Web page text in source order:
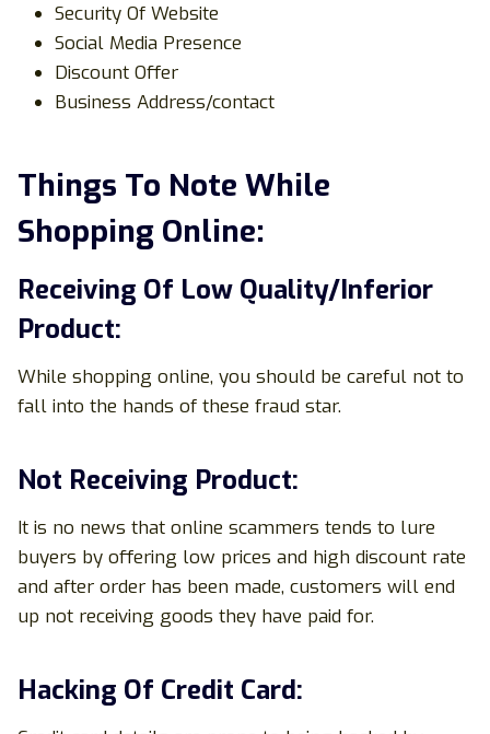
Security Of Website
Social Media Presence
Discount Offer
Business Address/contact
Things To Note While
Shopping Online:
Receiving Of Low Quality/Inferior
Product:
While shopping online, you should be careful not to
fall into the hands of these fraud star.
Not Receiving Product:
It is no news that online scammers tends to lure
buyers by offering low prices and high discount rate
and after order has been made, customers will end
up not receiving goods they have paid for.
Hacking Of Credit Card: